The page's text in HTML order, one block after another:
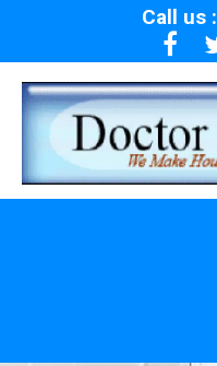
Call us :